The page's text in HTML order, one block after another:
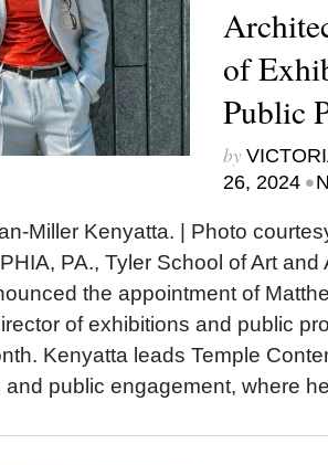
of
Public
by
26, 2024 •
Miller Kenyatta. | Photo
PA., Tyler School of Art and
the appointment of
of exhibitions and public
Kenyatta leads Temple
and public engagement, where